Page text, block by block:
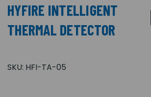
HYFIRE INTELLIGENT
THERMAL DETECTOR
SKU: HFI-TA-05